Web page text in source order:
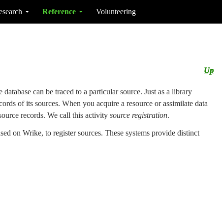
Reference Volunteering
Up
can be traced to a particular source. Just as a library
of its sources. When you acquire a resource or assimilate data
records. We call this activity source registration.
on Wrike, to register sources. These systems provide distinct